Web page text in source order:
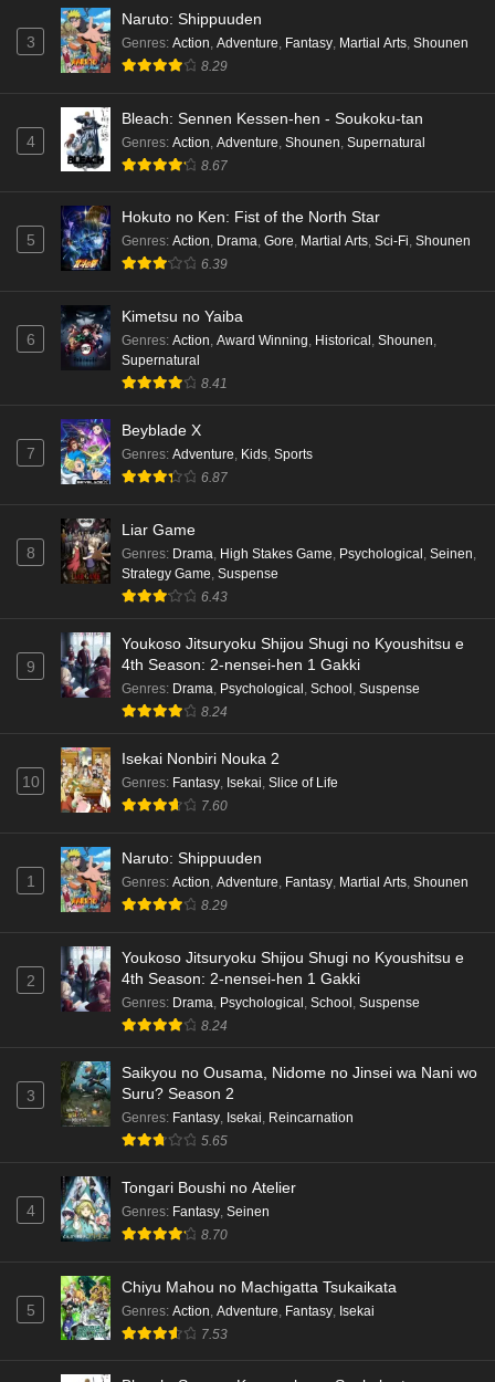
Punirunes: Puni 3 Episode 6 English Subbed
Eps 6 - Ep6 - May 16, 2026
Punirunes: Puni 3 Episode 5 English Subbed
Eps 5 - Ep5 - May 16, 2026
Eps 4 - Ep4 - May 16, 2026
Eps 3 - Ep3 - May 16, 2026
Punirunes: Puni 3 Episode 2 English Subbed
Punirunes: Puni 3 Episode 1 English Subbed
Terra Live Episode 3 English Subbed
Eps 3 - Ep3 - May 16, 2026
Dr. Stone: Science Future Part 6 Episode 6
English Subbed
Eps 6 - Ep6 - May 15, 2026
Dr. Stone: Science Future Part 5 Episode 5
English Subbed
Eps 5 - Ep5 - May 15, 2026
Dr. Stone: Science Future Part 3 Episode 3
English Subbed
Eps 3 - Ep3 - May 15, 2026
Dr. Stone: Science Future Part 3 Episode 5
English Subbed
Eps 5 - Ep5 - May 15, 2026
English Subbed
Eps 4 - Ep4 - May 15, 2026
English Subbed
Eps 3 - Ep3 - May 15, 2026
English Subbed
Eps 2 - Ep2 - May 15, 2026
3
Naruto: Shippuuden
Genres: Action Adventure Fantasy Martial Arts Shounen
8.29
4
Bleach: Sennen Kessen-hen - Soukoku-tan
Genres: Action Adventure Shounen Supernatural
8.67
5
Hokuto no Ken: Fist of the North Star
Genres: Action, Drama, Gore, Martial Arts, Sci-Fi, Shounen
6.39
6
Kimetsu no Yaiba
Genres: Action, Award Winning, Historical , Shounen,
Supernatural
8.41
7
Beyblade X
Genres: Adventure, Kids, Sports
6.87
8
Liar Game
Genres: Drama, High Stakes Game, Psychological , Seinen,
Strategy Game, Suspense
6.43
9
Youkoso Jitsuryoku Shijou Shugi no Kyoushitsu e
4th Season: 2-nensei-hen 1 Gakki
Genres: Drama, Psychological , School , Suspense
8.24
10
Isekai Nonbiri Nouka 2
Genres: Fantasy, Isekai, Slice of Life
7.60
1
Naruto: Shippuuden
Genres: Action, Adventure, Fantasy, Martial Arts, Shounen
8.29
2
Youkoso Jitsuryoku Shijou Shugi no Kyoushitsu e
4th Season: 2-nensei-hen 1 Gakki
Genres: Drama Psychological School Suspense
8.24
3
Saikyou no Ousama, Nidome no Jinsei wa Nani wo
Suru? Season 2
Genres: Fantasy Isekai Reincarnation
5.65
4
Tongari Boushi no Atelier
Genres: Fantasy Seinen
8.70
5
Chiyu Mahou no Machigatta Tsukaikata
Genres: Action Adventure Fantasy Isekai
7.53